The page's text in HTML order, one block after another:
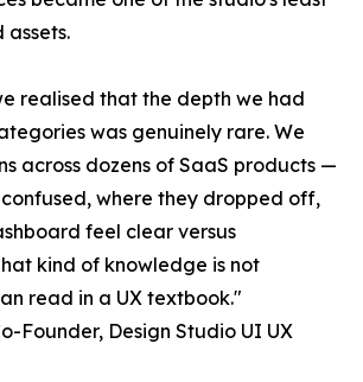
realised that the depth we had
was genuinely rare. We
across dozens of SaaS products —
where they dropped off,
feel clear versus
kind of knowledge is not
read in a UX textbook."
Founder, Design Studio UI UX